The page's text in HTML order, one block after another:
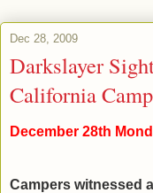
Dec 28, 2009
Darkslayer
California
December 28th
Campers witnessed